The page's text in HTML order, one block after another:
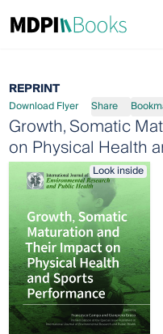
REPRINT
Download Flyer Share
Growth, Somatic
on Physical Health
Look inside